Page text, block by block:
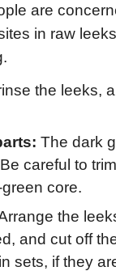
are
in raw
the leeks,
The dark
careful to
core.
the
and cut off
sets, if they